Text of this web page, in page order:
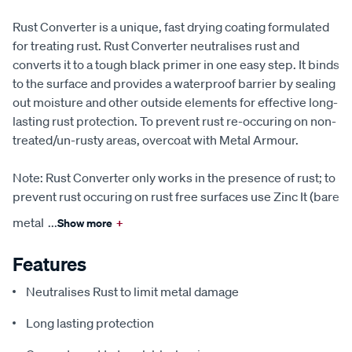
Rust Converter is a unique, fast drying coating formulated
for treating rust. Rust Converter neutralises rust and
converts it to a tough black primer in one easy step. It binds
to the surface and provides a waterproof barrier by sealing
out moisture and other outside elements for effective long-
lasting rust protection. To prevent rust re-occuring on non-
treated/un-rusty areas, overcoat with Metal Armour.
Note: Rust Converter only works in the presence of rust; to
prevent rust occuring on rust free surfaces use Zinc It (bare
metal ...Show more +
Features
Neutralises Rust to limit metal damage
Long lasting protection